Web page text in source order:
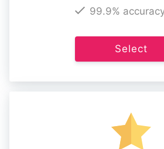
99.9%
Select